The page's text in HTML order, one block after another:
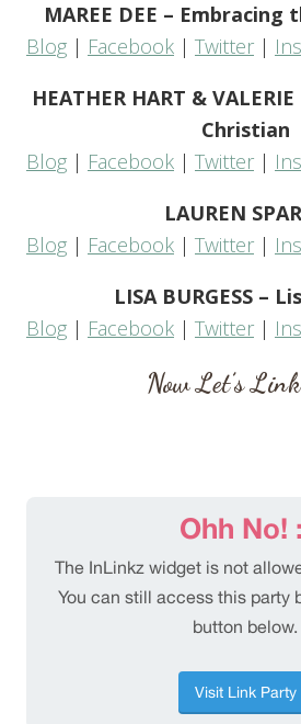
MAREE DEE – Embracing
Blog | Facebook | Twitter |
HEATHER HART &
Christian
Blog | Facebook | Twitter |
LAUREN
Blog | Facebook | Twitter |
LISA BURGESS –
Blog | Facebook | Twitter |
Now Let’s